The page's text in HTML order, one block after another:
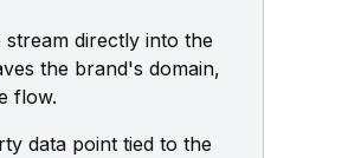
directly into the
the brand's domain,
flow.
data point tied to the